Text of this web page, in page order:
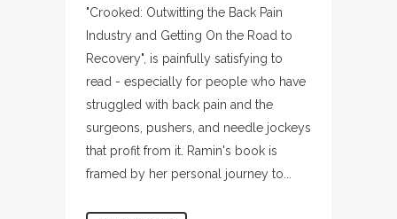
"Crooked: Outwitting the Back Pain
Industry and Getting On the Road to
Recovery", is painfully satisfying to
read - especially for people who have
struggled with back pain and the
surgeons, pushers, and needle jockeys
that profit from it. Ramin's book is
framed by her personal journey to...